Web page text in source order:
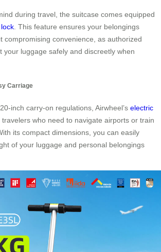
during travel, the suitcase comes equipped
. This feature ensures your belongings
compromising convenience, as authorized
your luggage safely and discreetly when
Carriage
inch carry-on regulations, Airwheel’s electric
travelers who need to navigate airports or train
its compact dimensions, you can easily
of your luggage and personal belongings